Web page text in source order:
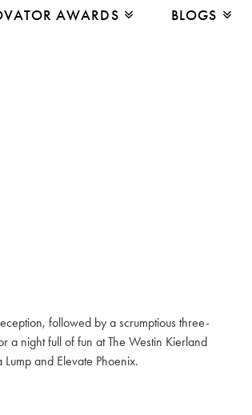
AWARDS BLOGS
followed by a scrumptious three-
a night full of fun at The Westin Kierland
and Elevate Phoenix.